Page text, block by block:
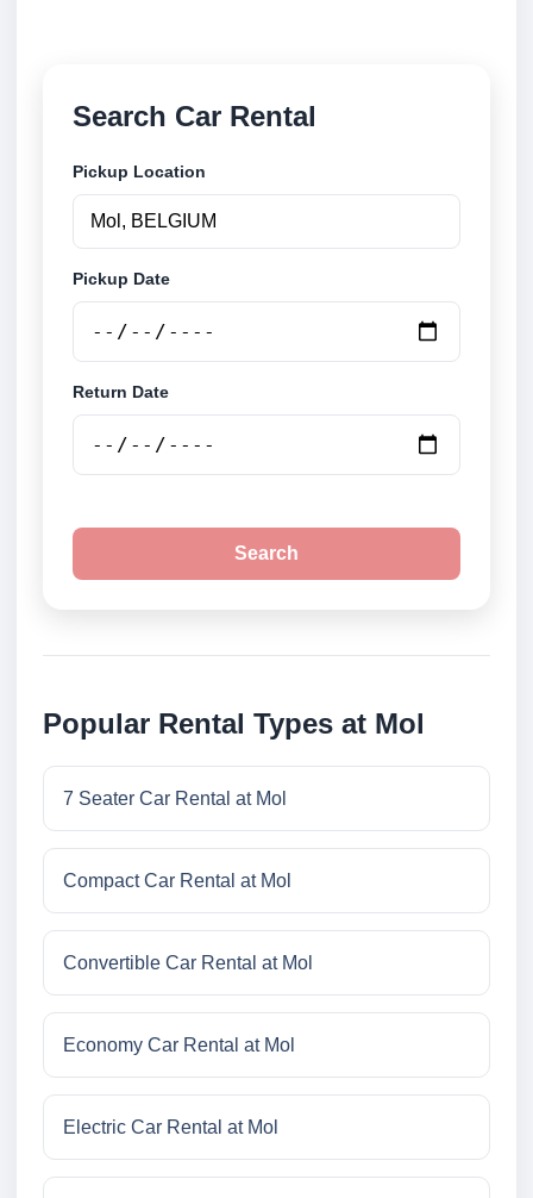
Search Car Rental
Pickup Location
Pickup Date
Return Date
Search
Popular Rental Types at Mol
7 Seater Car Rental at Mol
Compact Car Rental at Mol
Convertible Car Rental at Mol
Economy Car Rental at Mol
Electric Car Rental at Mol